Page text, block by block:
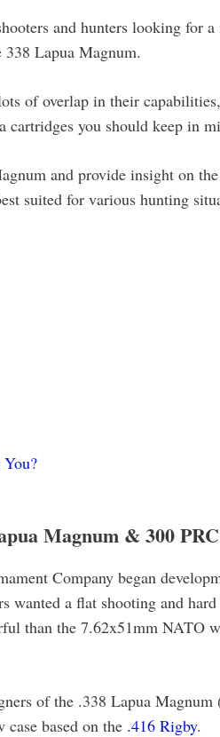
and hunters looking for
Lapua Magnum.
of overlap in their
cartridges you should keep in
and provide insight on
suited for various hunting
Magnum & 300 PRC
Company began
wanted a flat shooting and
than the 7.62x51mm NATO
of the .338 Lapua Magnum
based on the .416 Rigby.